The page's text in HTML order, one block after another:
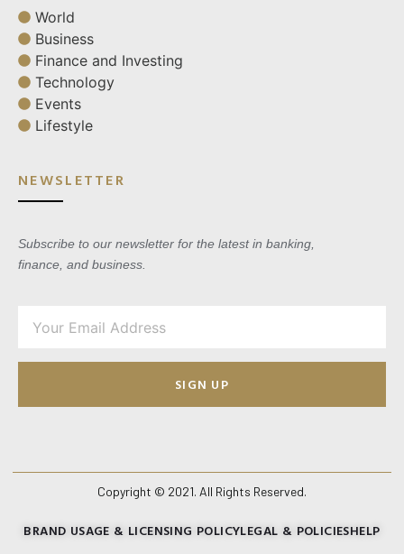
World
Business
Finance and Investing
Technology
Events
Lifestyle
NEWSLETTER
Subscribe to our newsletter for the latest in banking,
finance, and business.
SIGN UP
Copyright © 2021. All Rights Reserved.
BRAND USAGE & LICENSING POLICYLEGAL & POLICIESHELP